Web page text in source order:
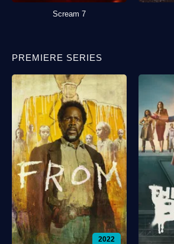
Scream 7
PREMIERE SERIES
2022